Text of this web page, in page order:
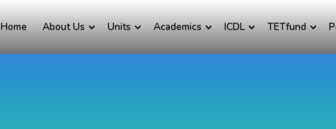
Home About Us Units Academics ICDL TETfund